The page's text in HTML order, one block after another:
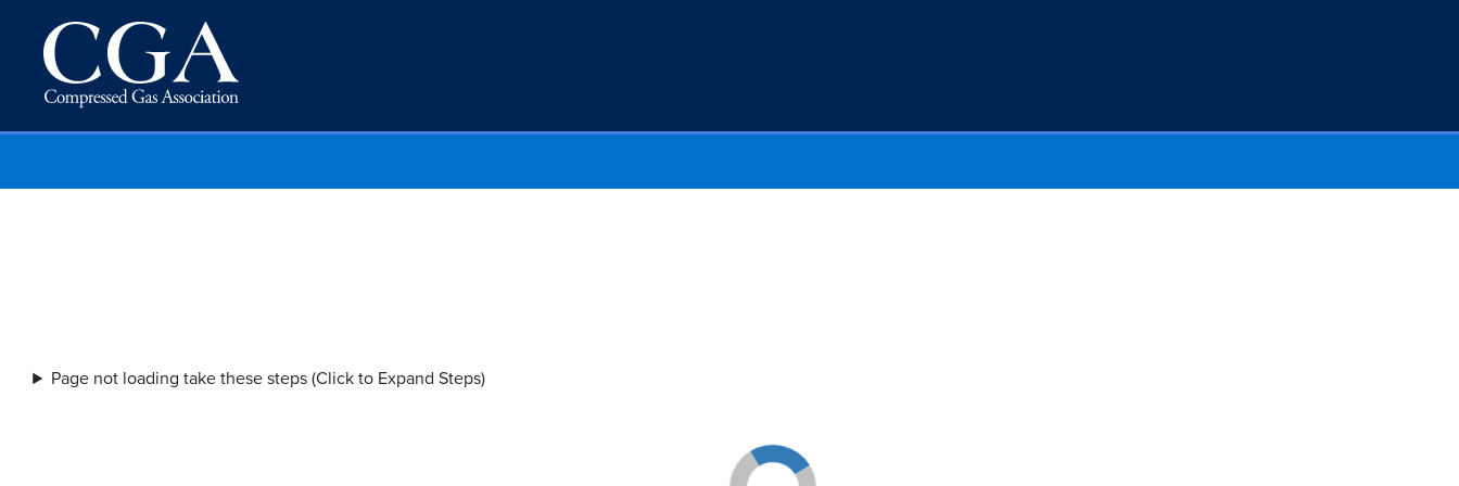
Page not loading take these steps (Click to Expand Steps)